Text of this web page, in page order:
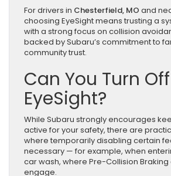
For drivers in Chesterfield, MO and
choosing EyeSight means trusting a
with a strong focus on collision
backed by Subaru’s commitment to
community trust.
Can You Turn
EyeSight?
While Subaru strongly encourages
active for your safety, there are
where temporarily disabling certain
necessary — for example, when
car wash, where Pre-Collision
engage.